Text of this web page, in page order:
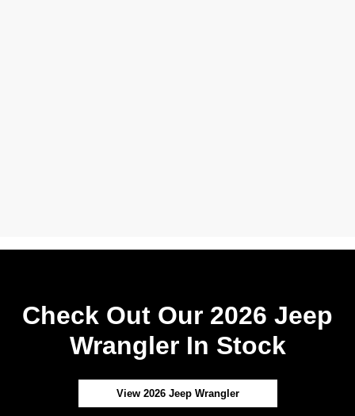
Check Out Our 2026 Jeep
Wrangler In Stock
View 2026 Jeep Wrangler